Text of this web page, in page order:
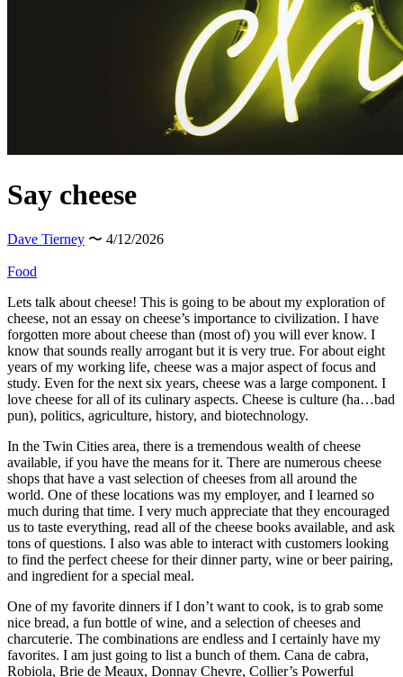
Say cheese
Dave Tierney 〜 4/12/2026
Food
Lets talk about cheese! This is going to be about my exploration of
cheese, not an essay on cheese’s importance to civilization. I have
forgotten more about cheese than (most of) you will ever know. I
know that sounds really arrogant but it is very true. For about eight
years of my working life, cheese was a major aspect of focus and
study. Even for the next six years, cheese was a large component. I
love cheese for all of its culinary aspects. Cheese is culture (ha…bad
pun), politics, agriculture, history, and biotechnology.
In the Twin Cities area, there is a tremendous wealth of cheese
available, if you have the means for it. There are numerous cheese
shops that have a vast selection of cheeses from all around the
world. One of these locations was my employer, and I learned so
much during that time. I very much appreciate that they encouraged
us to taste everything, read all of the cheese books available, and ask
tons of questions. I also was able to interact with customers looking
to find the perfect cheese for their dinner party, wine or beer pairing,
and ingredient for a special meal.
One of my favorite dinners if I don’t want to cook, is to grab some
nice bread, a fun bottle of wine, and a selection of cheeses and
charcuterie. The combinations are endless and I certainly have my
favorites. I am just going to list a bunch of them. Cana de cabra,
Robiola, Brie de Meaux, Donnay Chevre, Collier’s Powerful